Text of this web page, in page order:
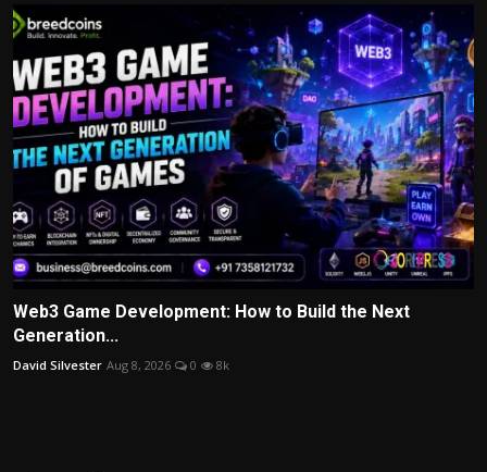
Web3 Game Development: How to Build the Next
Generation...
David Silvester Aug 8, 2026 0 8k